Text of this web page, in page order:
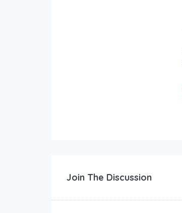
Join The Discussion